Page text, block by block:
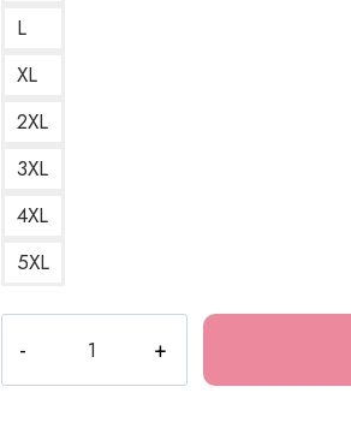
L
XL
2XL
3XL
4XL
5XL
Gang
3